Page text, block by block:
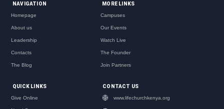
NAVIGATION
Homepage
About us
Leadership
Contacts
The Blog
MORE LINKS
Campuses
Our Events
Watch Live
The Founder
Join Partners
QUICK LINKS
Give Online
CONTACT US
www.lifechurchkenya.org